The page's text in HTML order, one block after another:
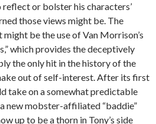
or bolster his characters’
those views might be. The
be the use of Van Morrison’s
which provides the deceptively
the only hit in the history of the
out of self-interest. After its first
take on a somewhat predictable
new mobster-affiliated “baddie”
up to be a thorn in Tony’s side